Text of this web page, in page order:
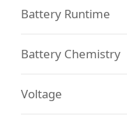
Battery Runtime
Battery Chemistry
Voltage